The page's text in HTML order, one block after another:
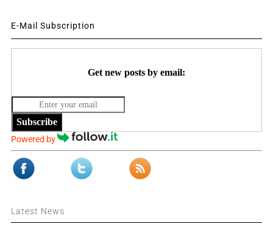
E-Mail Subscription
Get new posts by email:
Subscribe
Powered by
Latest News